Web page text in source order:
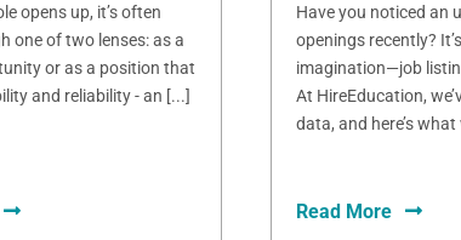
opens up, it’s often
one of two lenses: as a
or as a position that
and reliability - an [...]
Have you noticed an
openings recently?
imagination—job
At HireEducation,
data, and here’s what
Read More